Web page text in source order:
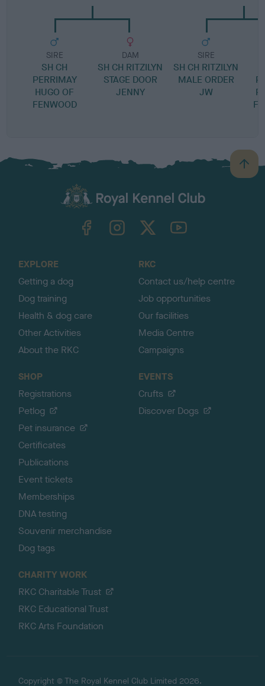
SIRE
SH CH
PERRIMAY
HUGO OF
FENWOOD
DAM
SH CH RITZILYN
STAGE DOOR
JENNY
SIRE
SH CH RITZILYN
MALE ORDER
JW
B
a
TheKennelClubUK on YouTube
EXPLORE
Getting a dog
Dog training
Health & dog care
Other Activities
About the RKC
RKC
Contact us/help centre
Job opportunities
Our facilities
Media Centre
Campaigns
SHOP
Registrations
Petlog
Pet insurance
Certificates
Publications
Event tickets
Memberships
DNA testing
Souvenir merchandise
Dog tags
EVENTS
Crufts
Discover Dogs
CHARITY WORK
RKC Charitable Trust
RKC Educational Trust
RKC Arts Foundation
Copyright © The Royal Kennel Club Limited 2026.